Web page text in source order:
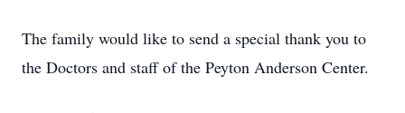
The family would like to send a special thank you to
the Doctors and staff of the Peyton Anderson Center.